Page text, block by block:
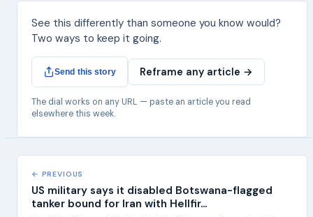
See this differently than someone you know would?
Two ways to keep it going.
Send this story Reframe any article →
The dial works on any URL — paste an article you read
elsewhere this week.
← PREVIOUS
US military says it disabled Botswana-flagged
tanker bound for Iran with Hellfir...